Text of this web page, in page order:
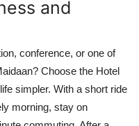
and
conference, or one of
? Choose the Hotel
simpler. With a short ride
morning, stay on